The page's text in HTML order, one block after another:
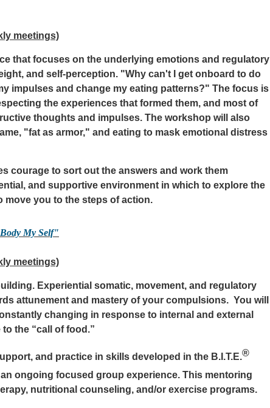
meetings)
that focuses on the underlying emotions and regulatory
and self-perception. "Why can't I get onboard to do
impulses and change my eating patterns?" The focus is
the experiences that formed them, and most of
thoughts and impulses. The workshop will also
"fat as armor," and eating to mask emotional distress
courage to sort out the answers and work them
and supportive environment in which to explore the
move you to the steps of action.
My Self"
meetings)
Experiential somatic, movement, and regulatory
attunement and mastery of your compulsions. You will
changing in response to internal and external
the “call of food.”
and practice in skills developed in the B.I.T.E.®
ongoing focused group experience. This mentoring
nutritional counseling, and/or exercise programs.